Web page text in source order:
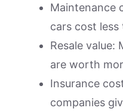
Maintenance
cars cost
Resale value:
are worth
Insurance
companies